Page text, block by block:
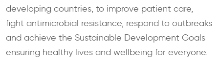
developing countries, to improve patient care,
fight antimicrobial resistance, respond to outbreaks
and achieve the Sustainable Development Goals
ensuring healthy lives and wellbeing for everyone.